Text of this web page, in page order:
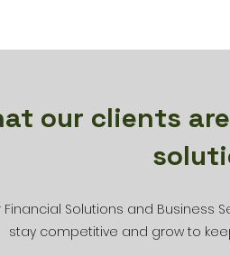
our clients
Financial Solutions and Business
stay competitive and grow to